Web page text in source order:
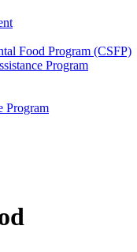
Food Program (CSFP)
Program
Program